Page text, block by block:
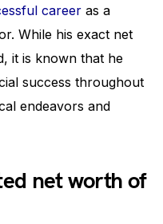
career as a
While his exact net
it is known that he
success throughout
endeavors and
net worth of